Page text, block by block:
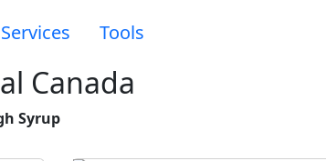
Services Tools
Canada
Syrup